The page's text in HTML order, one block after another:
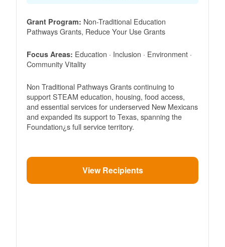
Grant Program: Non-Traditional Education
Pathways Grants, Reduce Your Use Grants
Focus Areas: Education · Inclusion · Environment ·
Community Vitality
Non Traditional Pathways Grants continuing to
support STEAM education, housing, food access,
and essential services for underserved New Mexicans
and expanded its support to Texas, spanning the
Foundation¿s full service territory.
View Recipients